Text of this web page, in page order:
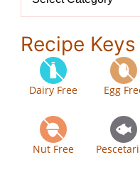
Recipe Keys
Dairy Free Egg
Nut Free